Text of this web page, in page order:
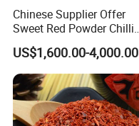
Chinese Supplier Offer
Sweet Red Powder Chilli
with Steam Sterilization
US$1,600.00-4,000.00